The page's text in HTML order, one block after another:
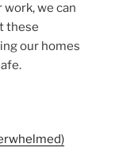
we can
these
our homes